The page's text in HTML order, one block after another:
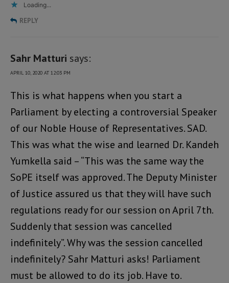
Loading...
REPLY
Sahr Matturi says:
APRIL 10, 2020 AT 12:03 PM
This is what happens when you start a
Parliament by electing a controversial Speaker
of our Noble House of Representatives. SAD.
This was what the wise and learned Dr. Kandeh
Yumkella said – “This was the same way the
SoPE itself was approved. The Deputy Minister
of Justice assured us that they will have such
regulations ready for our session on April 7th.
Suddenly that session was cancelled
indefinitely”. Why was the session cancelled
indefinitely? Sahr Matturi asks! Parliament
must be allowed to do its job. Have to.